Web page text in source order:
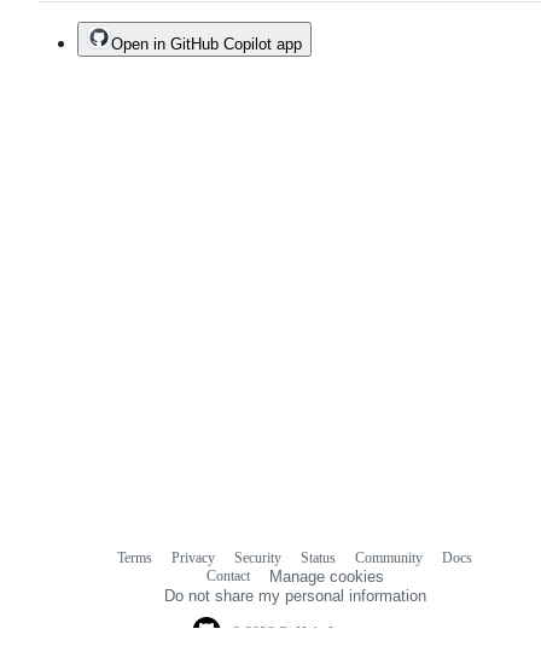
Open in GitHub Copilot app
© 2026 GitHub, Inc.
Terms Privacy Security Status Community
Docs
Contact
Manage cookies
Do not share my personal information